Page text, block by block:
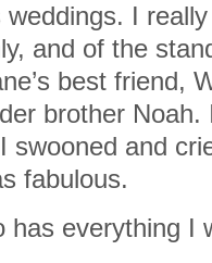
weddings. I
and of the
best friend,
brother
swooned and
fabulous.
has everything I